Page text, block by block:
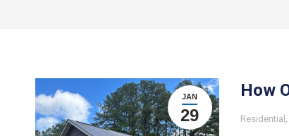
JAN
29
How
Residential ,